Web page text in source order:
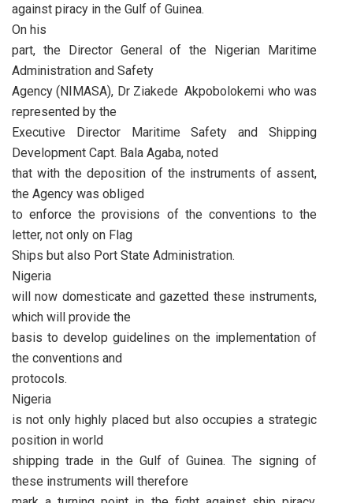
against piracy in the Gulf of Guinea.
On his
part, the Director General of the Nigerian Maritime
Administration and Safety
Agency (NIMASA), Dr Ziakede Akpobolokemi who was
represented by the
Executive Director Maritime Safety and Shipping
Development Capt. Bala Agaba, noted
that with the deposition of the instruments of assent,
the Agency was obliged
to enforce the provisions of the conventions to the
letter, not only on Flag
Ships but also Port State Administration.
Nigeria
will now domesticate and gazetted these instruments,
which will provide the
basis to develop guidelines on the implementation of
the conventions and
protocols.
Nigeria
is not only highly placed but also occupies a strategic
position in world
shipping trade in the Gulf of Guinea. The signing of
these instruments will therefore